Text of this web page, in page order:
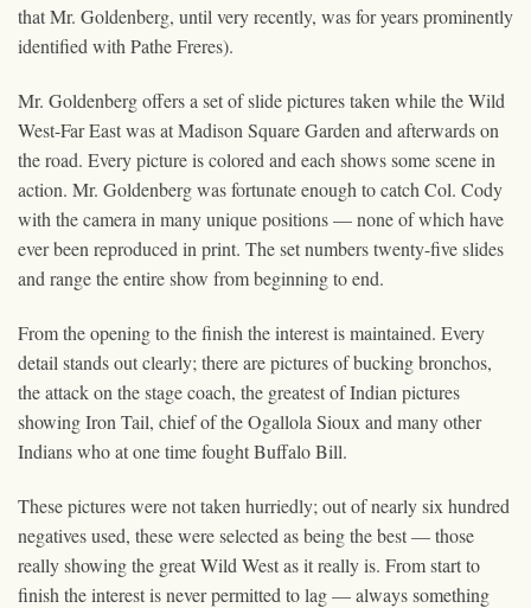
that Mr. Goldenberg, until very recently, was for years prominently
identified with Pathe Freres).
Mr. Goldenberg offers a set of slide pictures taken while the Wild
West-Far East was at Madison Square Garden and afterwards on
the road. Every picture is colored and each shows some scene in
action. Mr. Goldenberg was fortunate enough to catch Col. Cody
with the camera in many unique positions — none of which have
ever been reproduced in print. The set numbers twenty-five slides
and range the entire show from beginning to end.
From the opening to the finish the interest is maintained. Every
detail stands out clearly; there are pictures of bucking bronchos,
the attack on the stage coach, the greatest of Indian pictures
showing Iron Tail, chief of the Ogallola Sioux and many other
Indians who at one time fought Buffalo Bill.
These pictures were not taken hurriedly; out of nearly six hundred
negatives used, these were selected as being the best — those
really showing the great Wild West as it really is. From start to
finish the interest is never permitted to lag — always something